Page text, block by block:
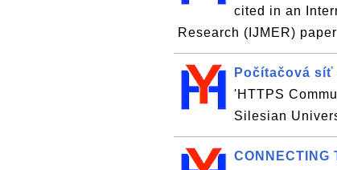
cited in an
Research (IJMER)
Počítačová síť
'HTTPS
Silesian
CONNECTING